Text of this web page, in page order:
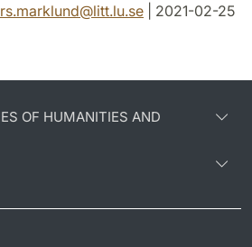
@litt.lu.se | 2021-02-25
OF HUMANITIES AND